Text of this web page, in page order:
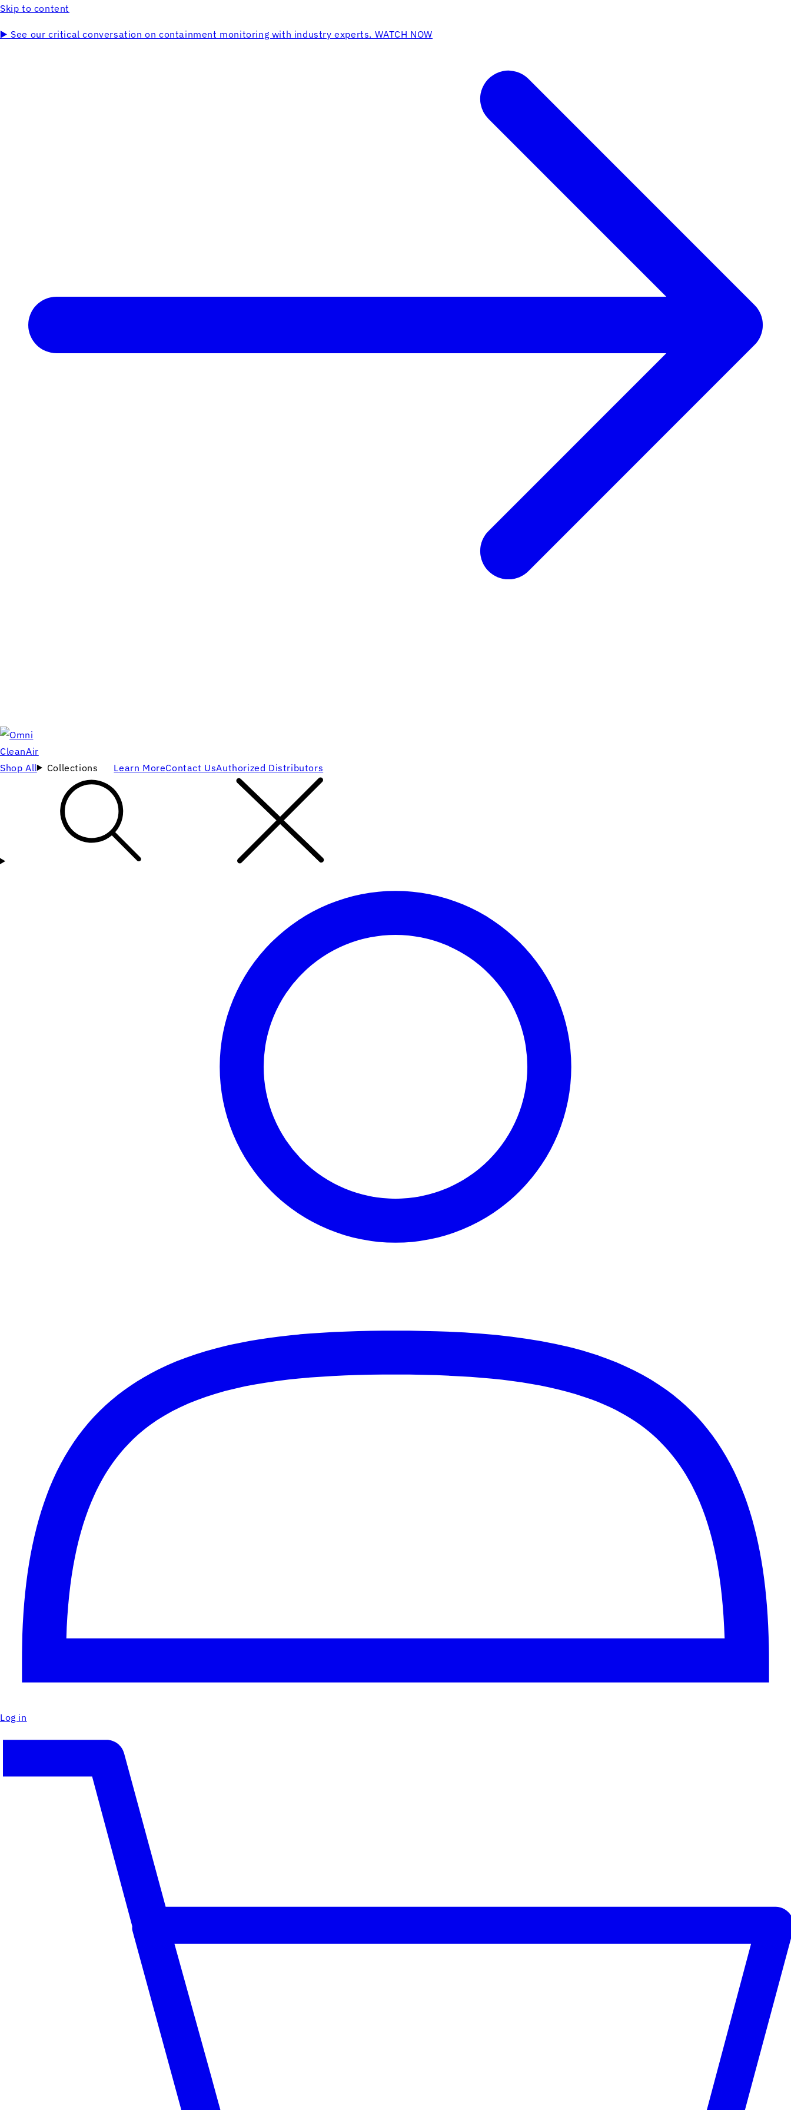
Skip to content
▶️ See our critical conversation on containment monitoring with industry experts. WATCH NOW
Shop All Collections Learn MoreContact UsAuthorized Distributors
Log in